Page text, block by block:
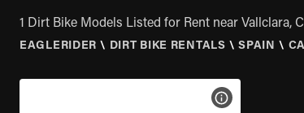
1 Dirt Bike Models Listed for Rent near Vallclara,
EAGLERIDER \ DIRT BIKE RENTALS \ SPAIN \
VIEW BIKE